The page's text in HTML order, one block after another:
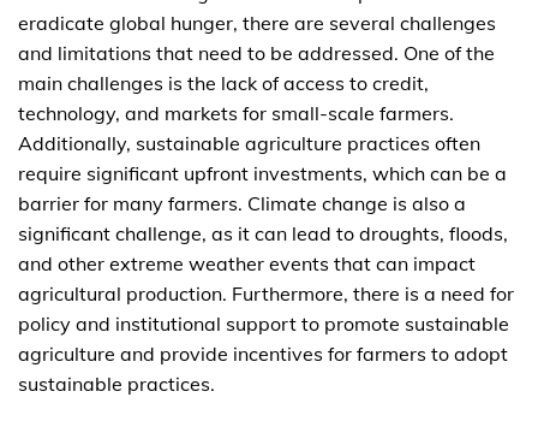
eradicate global hunger, there are several challenges
and limitations that need to be addressed. One of the
main challenges is the lack of access to credit,
technology, and markets for small-scale farmers.
Additionally, sustainable agriculture practices often
require significant upfront investments, which can be a
barrier for many farmers. Climate change is also a
significant challenge, as it can lead to droughts, floods,
and other extreme weather events that can impact
agricultural production. Furthermore, there is a need for
policy and institutional support to promote sustainable
agriculture and provide incentives for farmers to adopt
sustainable practices.